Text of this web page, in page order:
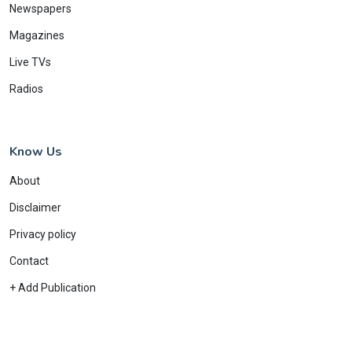
Newspapers
Magazines
Live TVs
Radios
Know Us
About
Disclaimer
Privacy policy
Contact
+ Add Publication